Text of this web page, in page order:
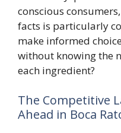
conscious
facts is particularly
make informed
without knowing the
each ingredient?
The Competitive
Ahead in Boca